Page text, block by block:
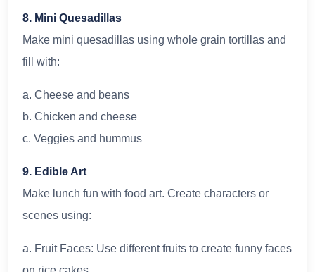
8. Mini Quesadillas
Make mini quesadillas using whole grain tortillas and
fill with:
a. Cheese and beans
b. Chicken and cheese
c. Veggies and hummus
9. Edible Art
Make lunch fun with food art. Create characters or
scenes using:
a. Fruit Faces: Use different fruits to create funny faces